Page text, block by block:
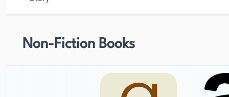
Non-Fiction Books